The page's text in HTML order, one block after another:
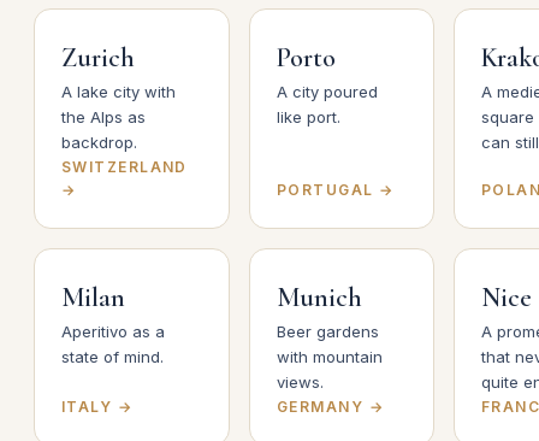
Zurich
A lake city with
the Alps as
backdrop.
SWITZERLAND
→
Porto
A city poured
like port.
PORTUGAL →
A
square
can
Milan
Aperitivo as a
state of mind.
ITALY →
Munich
Beer gardens
with mountain
views.
GERMANY →
Nice
A
that
quite